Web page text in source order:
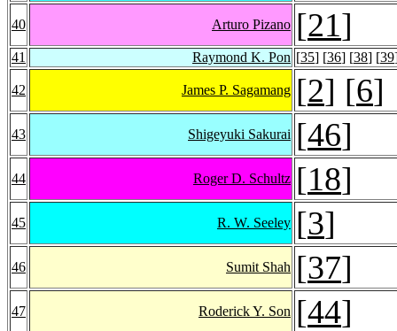
40 Arturo Pizano [21]
41 Raymond K. Pon [35] [36] [38] [39
42 James P. Sagamang [2] [6]
43 Shigeyuki Sakurai [46]
44 Roger D. Schultz [18]
45 R. W. Seeley [3]
46 Sumit Shah [37]
47 Roderick Y. Son [44]